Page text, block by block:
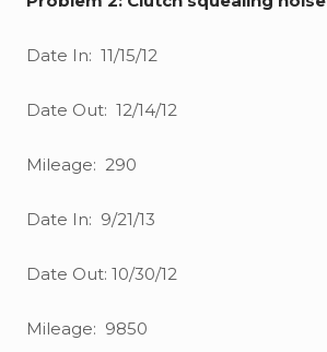
Date In: 11/15/12
Date Out: 12/14/12
Mileage: 290
Date In: 9/21/13
Date Out: 10/30/12
Mileage: 9850